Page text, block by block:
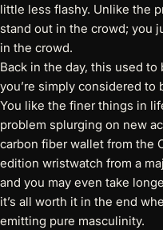
little less flashy. Unlike the
stand out in the crowd; you
in the crowd.
Back in the day, this used to
you’re simply considered
You like the finer things in
problem splurging on new
carbon fiber wallet from the
edition wristwatch from a
and you may even take
it’s all worth it in the end
emitting pure masculinity.